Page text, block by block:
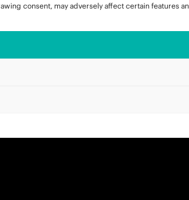
consent, may adversely affect certain features